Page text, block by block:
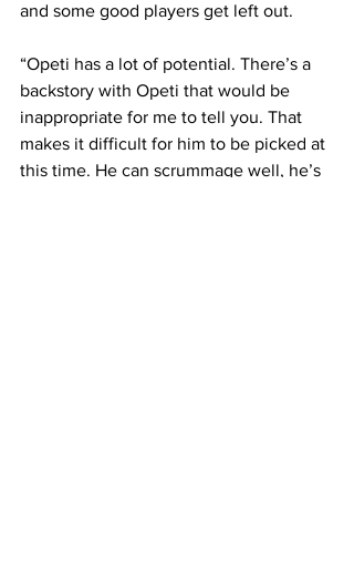
and some good players get left out.
“Opeti has a lot of potential. There’s a
backstory with Opeti that would be
inappropriate for me to tell you. That
makes it difficult for him to be picked at
this time. He can scrummage well, he’s